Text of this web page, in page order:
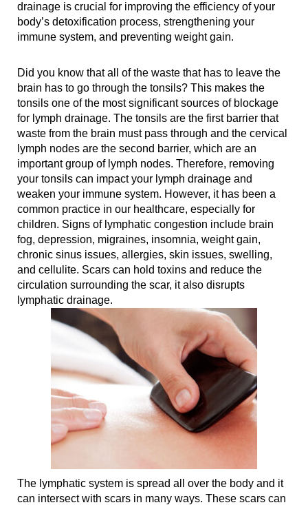
drainage is crucial for improving the efficiency of your
body’s detoxification process, strengthening your
immune system, and preventing weight gain.
Did you know that all of the waste that has to leave the
brain has to go through the tonsils? This makes the
tonsils one of the most significant sources of blockage
for lymph drainage. The tonsils are the first barrier that
waste from the brain must pass through and the cervical
lymph nodes are the second barrier, which are an
important group of lymph nodes. Therefore, removing
your tonsils can impact your lymph drainage and
weaken your immune system. However, it has been a
common practice in our healthcare, especially for
children. Signs of lymphatic congestion include brain
fog, depression, migraines, insomnia, weight gain,
chronic sinus issues, allergies, skin issues, swelling,
and cellulite. Scars can hold toxins and reduce the
circulation surrounding the scar, it also disrupts
lymphatic drainage.
The lymphatic system is spread all over the body and it
can intersect with scars in many ways. These scars can